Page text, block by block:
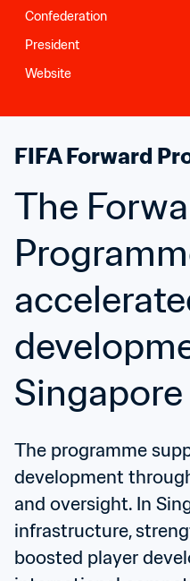
Confederation
President
Website
FIFA Forward
The
Singapore
The programme
development
and oversight. In
infrastructure,
boosted player